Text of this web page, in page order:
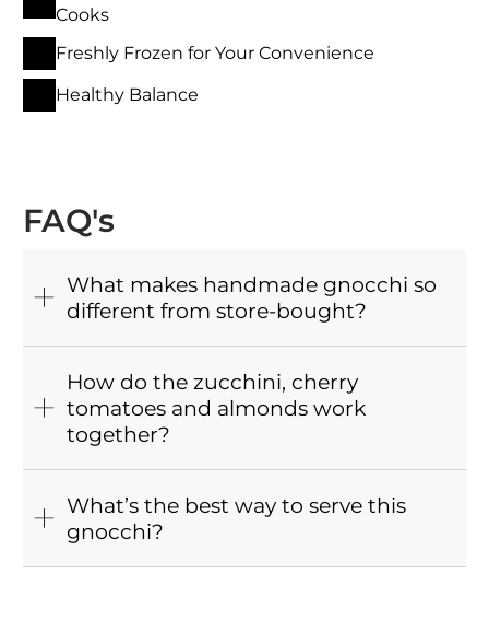
Cooks
Freshly Frozen for Your Convenience
Healthy Balance
FAQ's
What makes handmade gnocchi so
different from store-bought?
How do the zucchini, cherry
tomatoes and almonds work
together?
What’s the best way to serve this
gnocchi?